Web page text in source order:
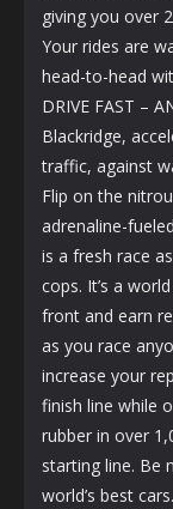
giving you over
Your rides are
head-to-head
DRIVE FAST –
Blackridge,
traffic, against
Flip on the
adrenaline-
is a fresh race
cops. It’s a
front and earn
as you race
increase your
finish line while
rubber in over
starting line. Be
world’s best